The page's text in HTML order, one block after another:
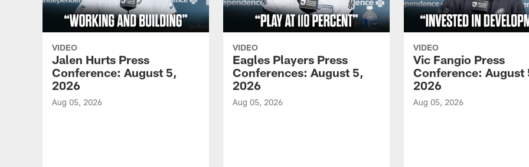
VIDEO
Jalen Hurts Press
Conference: August 5,
2026
Aug 05, 2026
VIDEO
Eagles Players Press
Conferences: August 5,
2026
Aug 05, 2026
VIDEO
Vic Fangio Press
Conference: August
2026
Aug 05, 2026